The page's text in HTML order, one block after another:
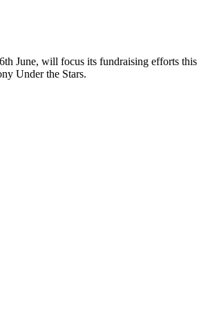
June, will focus its fundraising efforts this
Under the Stars.